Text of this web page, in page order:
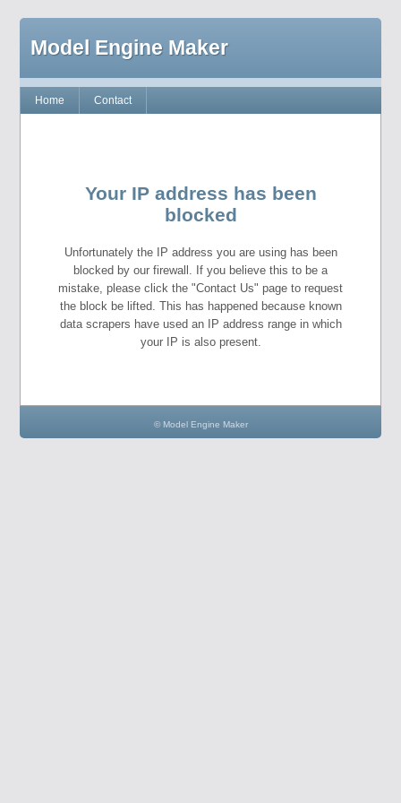
Model Engine Maker
Home Contact
Your IP address has been
blocked
Unfortunately the IP address you are using has been
blocked by our firewall. If you believe this to be a
mistake, please click the "Contact Us" page to request
the block be lifted. This has happened because known
data scrapers have used an IP address range in which
your IP is also present.
© Model Engine Maker